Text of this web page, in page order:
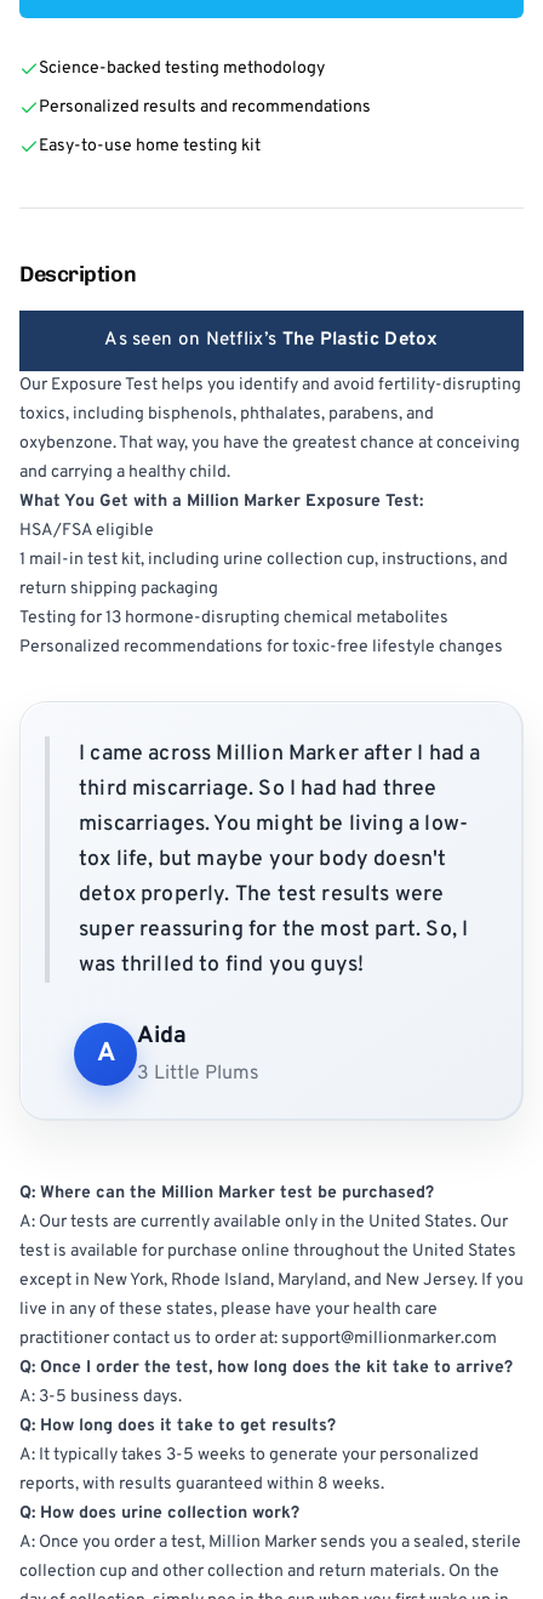
Science-backed testing methodology
Personalized results and recommendations
Easy-to-use home testing kit
Description
As seen on Netflix’s The Plastic Detox
Our Exposure Test helps you identify and avoid fertility-disrupting
toxics, including bisphenols, phthalates, parabens, and
oxybenzone. That way, you have the greatest chance at conceiving
and carrying a healthy child.
What You Get with a Million Marker Exposure Test:
HSA/FSA eligible
1 mail-in test kit, including urine collection cup, instructions, and
return shipping packaging
Testing for 13 hormone-disrupting chemical metabolites
Personalized recommendations for toxic-free lifestyle changes
I came across Million Marker after I had a
third miscarriage. So I had had three
miscarriages. You might be living a low-
tox life, but maybe your body doesn't
detox properly. The test results were
super reassuring for the most part. So, I
was thrilled to find you guys!
A
Aida
3 Little Plums
Q: Where can the Million Marker test be purchased?
A: Our tests are currently available only in the United States. Our
test is available for purchase online throughout the United States
except in New York, Rhode Island, Maryland, and New Jersey. If you
live in any of these states, please have your health care
practitioner contact us to order at: support@millionmarker.com
Q: Once I order the test, how long does the kit take to arrive?
A: 3-5 business days.
Q: How long does it take to get results?
A: It typically takes 3-5 weeks to generate your personalized
reports, with results guaranteed within 8 weeks.
Q: How does urine collection work?
A: Once you order a test, Million Marker sends you a sealed, sterile
collection cup and other collection and return materials. On the